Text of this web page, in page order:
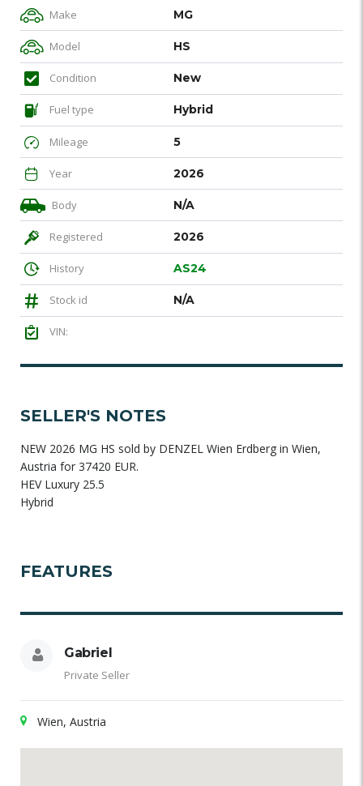
Make MG
Model HS
Condition New
Fuel type Hybrid
Mileage 5
Year 2026
Body N/A
Registered 2026
History AS24
Stock id N/A
VIN:
SELLER'S NOTES
NEW 2026 MG HS sold by DENZEL Wien Erdberg in Wien,
Austria for 37420 EUR.
HEV Luxury 25.5
Hybrid
FEATURES
Gabriel
Private Seller
Wien, Austria